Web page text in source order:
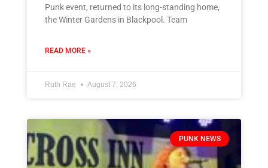
Punk event, returned to its long-standing home,
the Winter Gardens in Blackpool. Team
READ MORE »
Ruth Rae August 7, 2026
PUNK NEWS